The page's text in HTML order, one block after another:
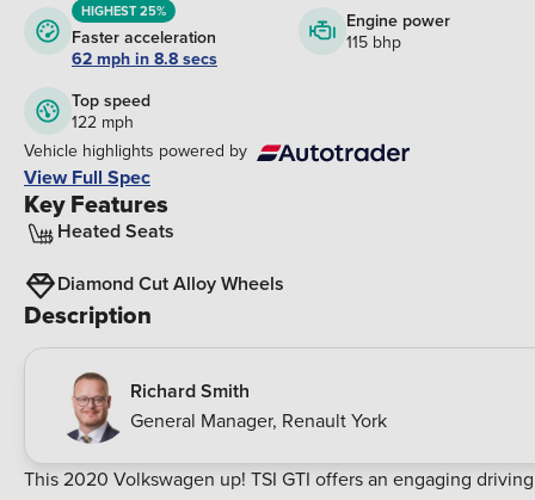
HIGHEST 25%
Faster acceleration
62 mph in 8.8 secs
Engine power
115 bhp
Top speed
122 mph
Vehicle highlights powered by
View Full Spec
Key Features
Heated Seats
Diamond Cut Alloy Wheels
Description
Richard Smith
General Manager, Renault York
This 2020 Volkswagen up! TSI GTI offers an engaging driving